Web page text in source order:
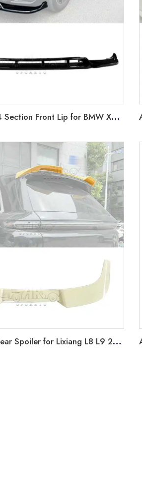
AR-BMW-0258 4 Section Front Lip for BMW X3 G01 LCI 2022+
AR-LiAuto-001 Rear Spoiler for Lixiang L8 L9 2022+